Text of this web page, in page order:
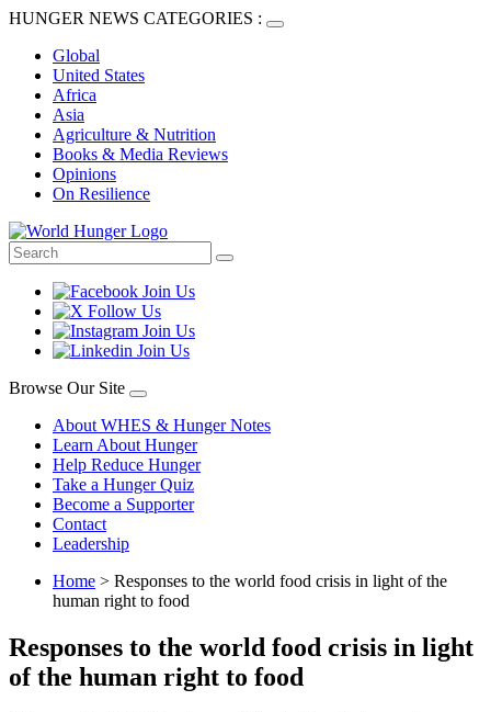
HUNGER NEWS CATEGORIES :
Global
United States
Africa
Asia
Agriculture & Nutrition
Books & Media Reviews
Opinions
On Resilience
Browse Our Site
About WHES & Hunger Notes
Learn About Hunger
Help Reduce Hunger
Take a Hunger Quiz
Become a Supporter
Contact
Leadership
Home > Responses to the world food crisis in light of the
human right to food
Responses to the world food crisis in light
of the human right to food